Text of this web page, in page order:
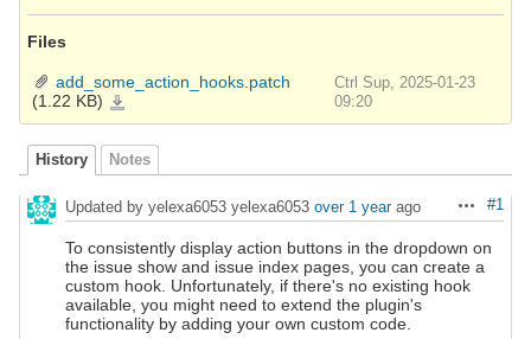
Files
add_some_action_hooks.patch
(1.22 KB)
Ctrl Sup, 2025-01-23
09:20
History Notes
Actions
#1
Updated by yelexa6053 yelexa6053 over 1 yearago
To consistently display action buttons in the dropdown on
the issue show and issue index pages, you can create a
custom hook. Unfortunately, if there's no existing hook
available, you might need to extend the plugin's
functionality by adding your own custom code.